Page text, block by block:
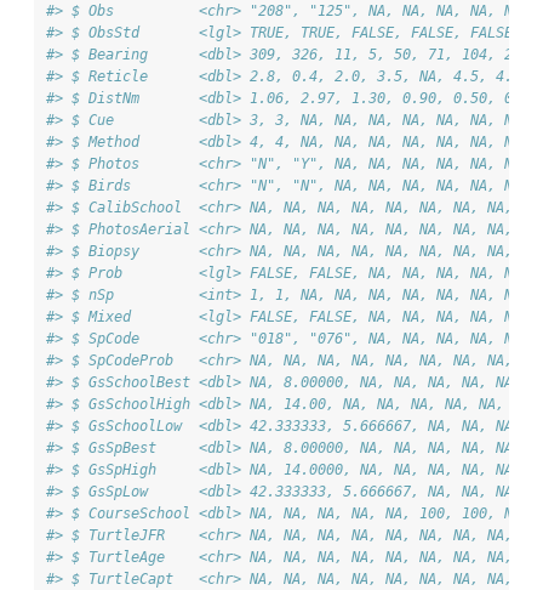
#> $ Obs          <chr> "208", "125", NA, NA, NA, NA, NA,
#> $ ObsStd       <lgl> TRUE, TRUE, FALSE, FALSE, FALSE,
#> $ Bearing      <dbl> 309, 326, 11, 5, 50, 71, 104, 2,
#> $ Reticle      <dbl> 2.8, 0.4, 2.0, 3.5, NA, 4.5, 4.5,
#> $ DistNm       <dbl> 1.06, 2.97, 1.30, 0.90, 0.50,
#> $ Cue          <dbl> 3, 3, NA, NA, NA, NA, NA, NA, NA,
#> $ Method       <dbl> 4, 4, NA, NA, NA, NA, NA, NA, NA,
#> $ Photos       <chr> "N", "Y", NA, NA, NA, NA, NA, NA,
#> $ Birds        <chr> "N", "N", NA, NA, NA, NA, NA, NA,
#> $ CalibSchool  <chr> NA, NA, NA, NA, NA, NA, NA, NA,
#> $ PhotosAerial <chr> NA, NA, NA, NA, NA, NA, NA, NA,
#> $ Biopsy       <chr> NA, NA, NA, NA, NA, NA, NA, NA,
#> $ Prob         <lgl> FALSE, FALSE, NA, NA, NA, NA, NA,
#> $ nSp          <int> 1, 1, NA, NA, NA, NA, NA, NA, NA,
#> $ Mixed        <lgl> FALSE, FALSE, NA, NA, NA, NA, NA,
#> $ SpCode       <chr> "018", "076", NA, NA, NA, NA, NA,
#> $ SpCodeProb   <chr> NA, NA, NA, NA, NA, NA, NA, NA,
#> $ GsSchoolBest <dbl> NA, 8.00000, NA, NA, NA, NA, NA,
#> $ GsSchoolHigh <dbl> NA, 14.00, NA, NA, NA, NA, NA,
#> $ GsSchoolLow  <dbl> 42.333333, 5.666667, NA, NA, NA,
#> $ GsSpBest     <dbl> NA, 8.00000, NA, NA, NA, NA, NA,
#> $ GsSpHigh     <dbl> NA, 14.0000, NA, NA, NA, NA, NA,
#> $ GsSpLow      <dbl> 42.333333, 5.666667, NA, NA, NA,
#> $ CourseSchool <dbl> NA, NA, NA, NA, NA, 100, 100, NA,
#> $ TurtleJFR    <chr> NA, NA, NA, NA, NA, NA, NA, NA,
#> $ TurtleAge    <chr> NA, NA, NA, NA, NA, NA, NA, NA,
#> $ TurtleCapt   <chr> NA, NA, NA, NA, NA, NA, NA, NA,